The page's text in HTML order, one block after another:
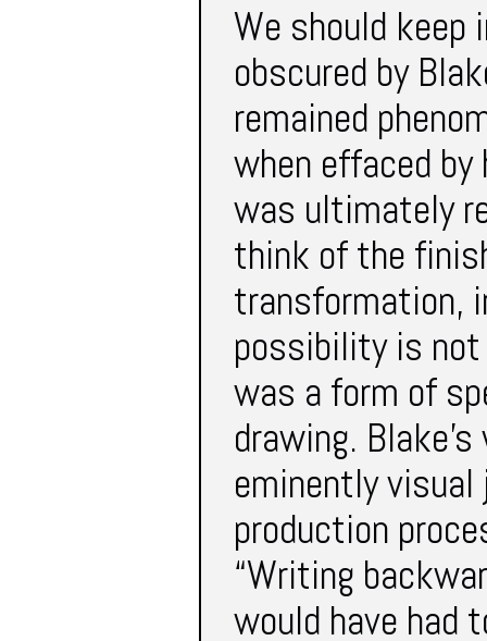
We should
obscured by
remained
when effaced
was ultimately
think of the
transformation,
possibility is not
was a form of
drawing.
eminently
production
“Writing
would have had